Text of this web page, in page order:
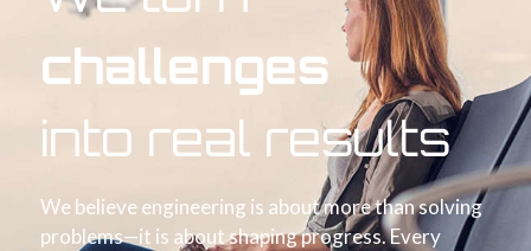
challenges
into real results
We believe engineering is about more than solving
problems—it is about shaping progress. Every